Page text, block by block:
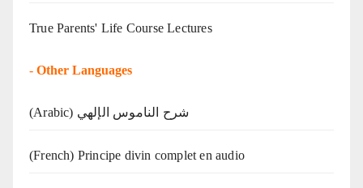
True Parents' Life Course Lectures
- Other Languages
(Arabic) شرح الناموس الإلهي
(French) Principe divin complet en audio